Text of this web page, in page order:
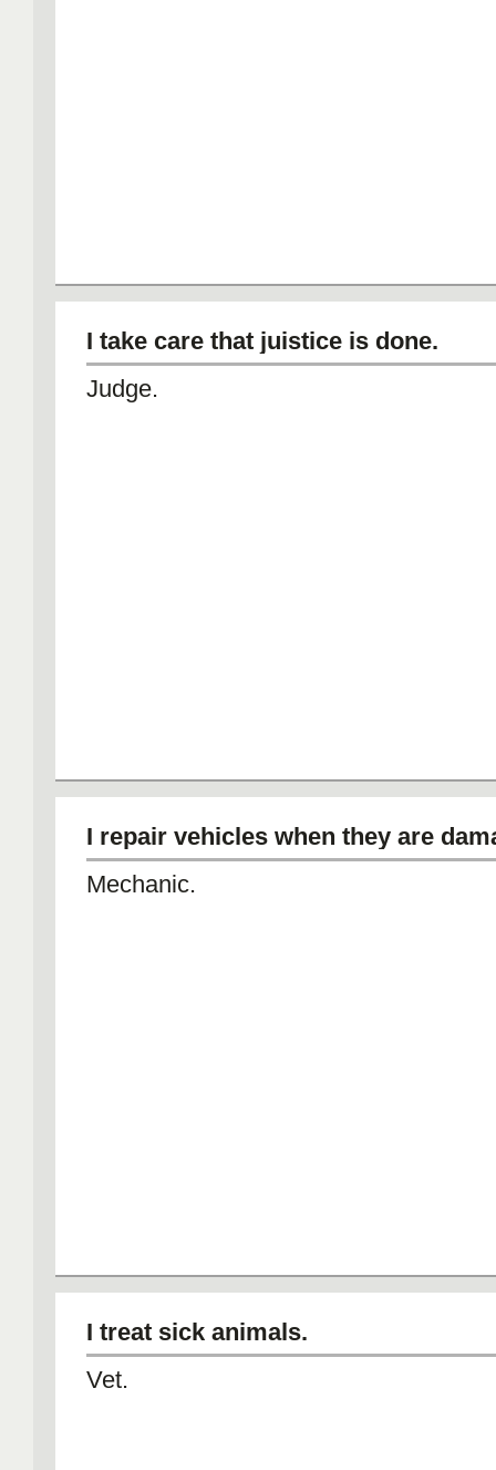
I take care that juistice is done.
Judge.
I repair vehicles when they are
Mechanic.
I treat sick animals.
Vet.